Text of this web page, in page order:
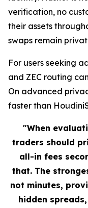
verification, no
their assets
swaps remain
For users seeking
and ZEC routing
On advanced
faster than
"When
traders should
all-in fees
that. The
not minutes,
hidden